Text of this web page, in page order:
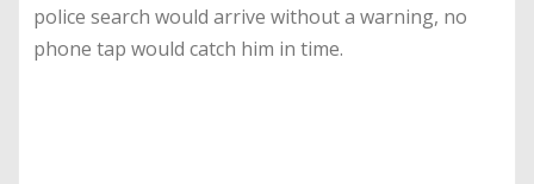
police search would arrive without a warning, no
phone tap would catch him in time.